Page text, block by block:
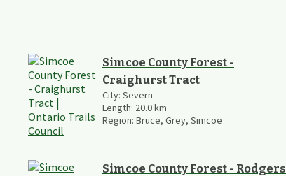
Simcoe County Forest -
Craighurst Tract
City: Severn
Length: 20.0km
Region: Bruce, Grey, Simcoe
Simcoe County Forest - Rodgers